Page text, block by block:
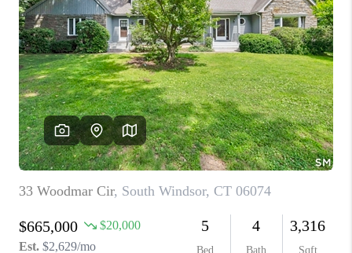
HOME VALUE
WHO WE ARE
REVIEWS
CAREERS
TOP AREAS
ABOUT PLACE
CONNECT